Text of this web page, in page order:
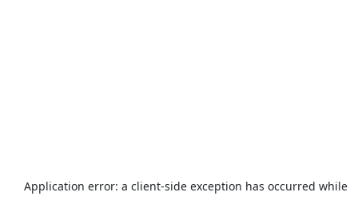
Application error: a client-side exception has occurred while